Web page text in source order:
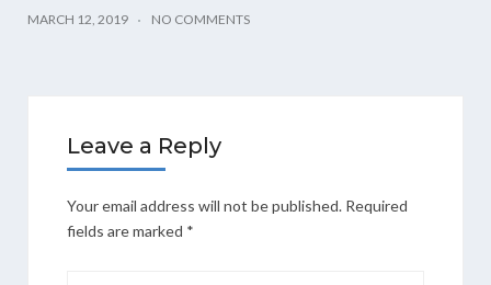
MARCH 12, 2019 NO COMMENTS
Leave a Reply
Your email address will not be published. Required
fields are marked *